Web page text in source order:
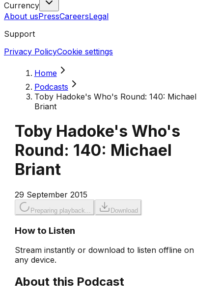
Currency
About usPressCareersLegal
Support
Privacy PolicyCookie settings
Home
Podcasts
Toby Hadoke's Who's Round: 140: Michael
Briant
Toby Hadoke's Who's
Round: 140: Michael
Briant
29 September 2015
Preparing playback... Download
How to Listen
Stream instantly or download to listen offline on
any device.
About this Podcast